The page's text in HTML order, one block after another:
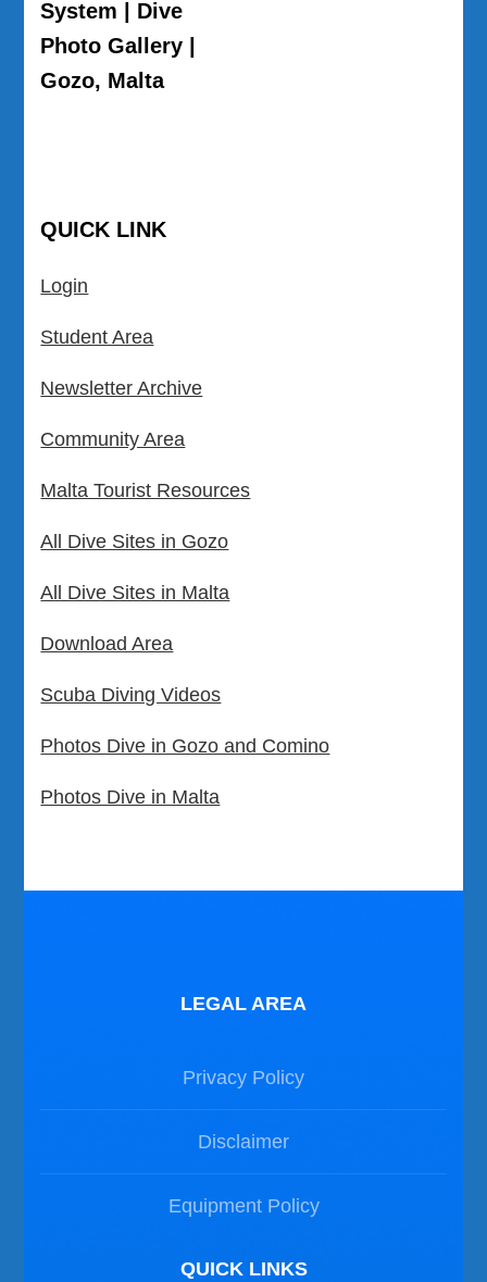
System | Dive
Photo Gallery |
Gozo, Malta
QUICK LINK
Login
Student Area
Newsletter Archive
Community Area
Malta Tourist Resources
All Dive Sites in Gozo
All Dive Sites in Malta
Download Area
Scuba Diving Videos
Photos Dive in Gozo and Comino
Photos Dive in Malta
LEGAL AREA
Privacy Policy
Disclaimer
Equipment Policy
QUICK LINKS